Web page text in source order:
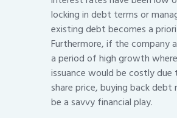
locking in debt terms or
existing debt becomes a
Furthermore, if the company
a period of high growth
issuance would be costly due
share price, buying back debt
be a savvy financial play.